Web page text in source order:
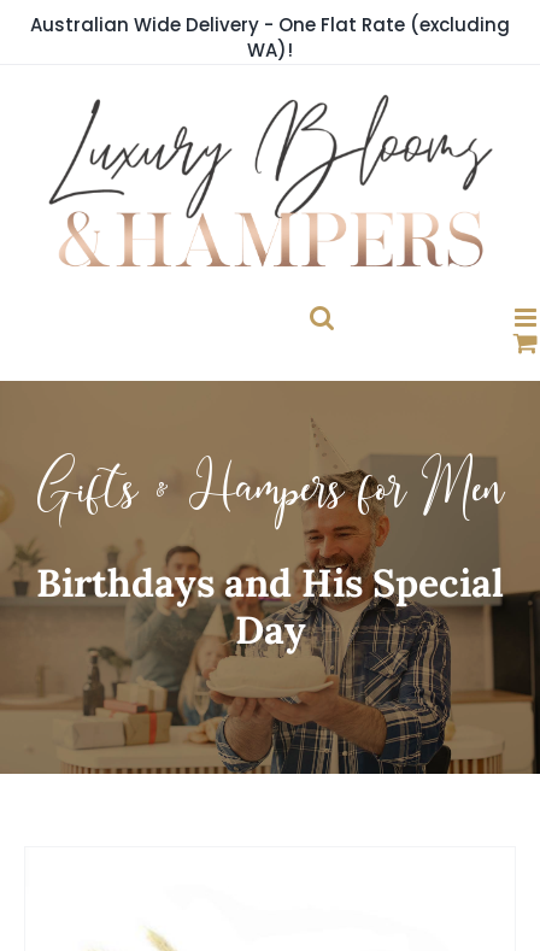
SkipAustralian Wide Delivery - One Flat Rate (excluding
WA)!
Gifts & Hampers for Men
Birthdays and His Special
Day